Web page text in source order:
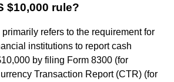
$10,000 rule?
refers to the requirement for
institutions to report cash
by filing Form 8300 (for
Transaction Report (CTR) (for